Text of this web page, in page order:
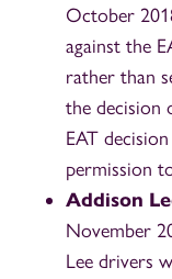
October
against the
rather than
the decision
EAT
permission
Addison
November
Lee drivers